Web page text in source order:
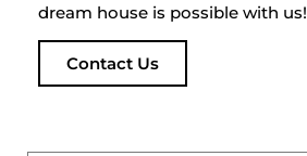
dream house is possible with us!
Contact Us